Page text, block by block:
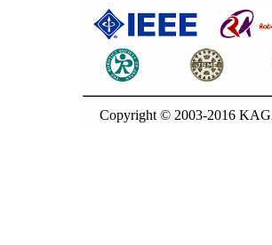
Copyright © 2003-2016